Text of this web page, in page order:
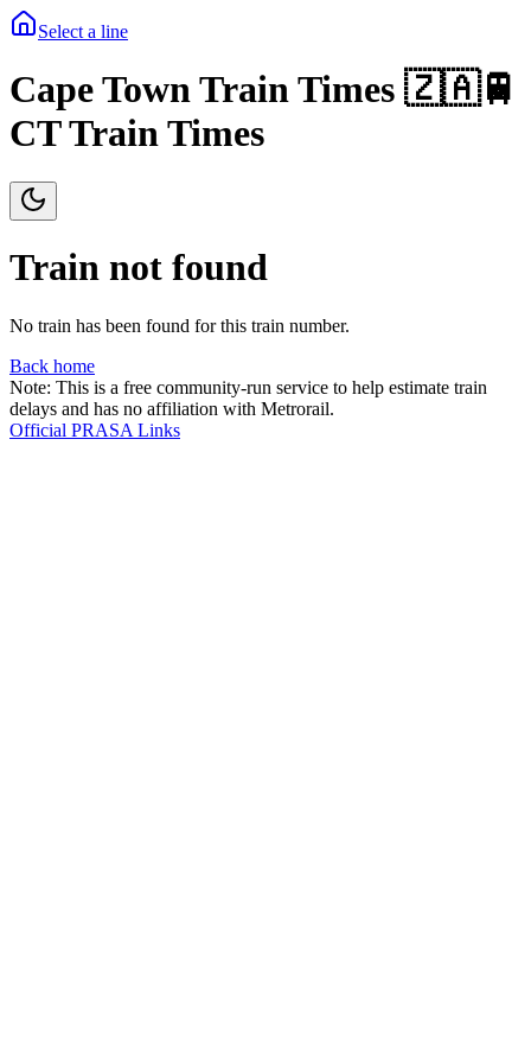
Select a line
Cape Town Train Times 🇿🇦🚆
CT Train Times
Train not found
No train has been found for this train number.
Back home
Note: This is a free community-run service to help estimate train
delays and has no affiliation with Metrorail.
Official PRASA Links